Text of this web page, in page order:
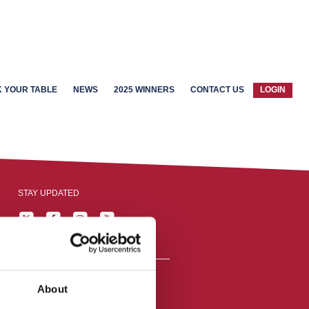
About
YOUR TABLE NEWS 2025 WINNERS CONTACT US LOGIN
STAY UPDATED
England,